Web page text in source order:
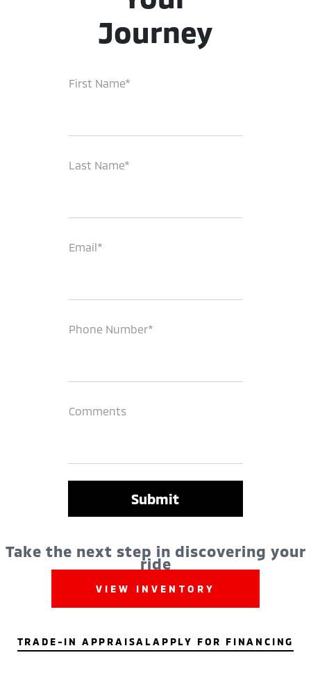
Journey
First Name*
Last Name*
Email*
Phone Number*
Comments
Take the next step in discovering your
ride
VIEW INVENTORY
TRADE-IN APPRAISALAPPLY FOR FINANCING